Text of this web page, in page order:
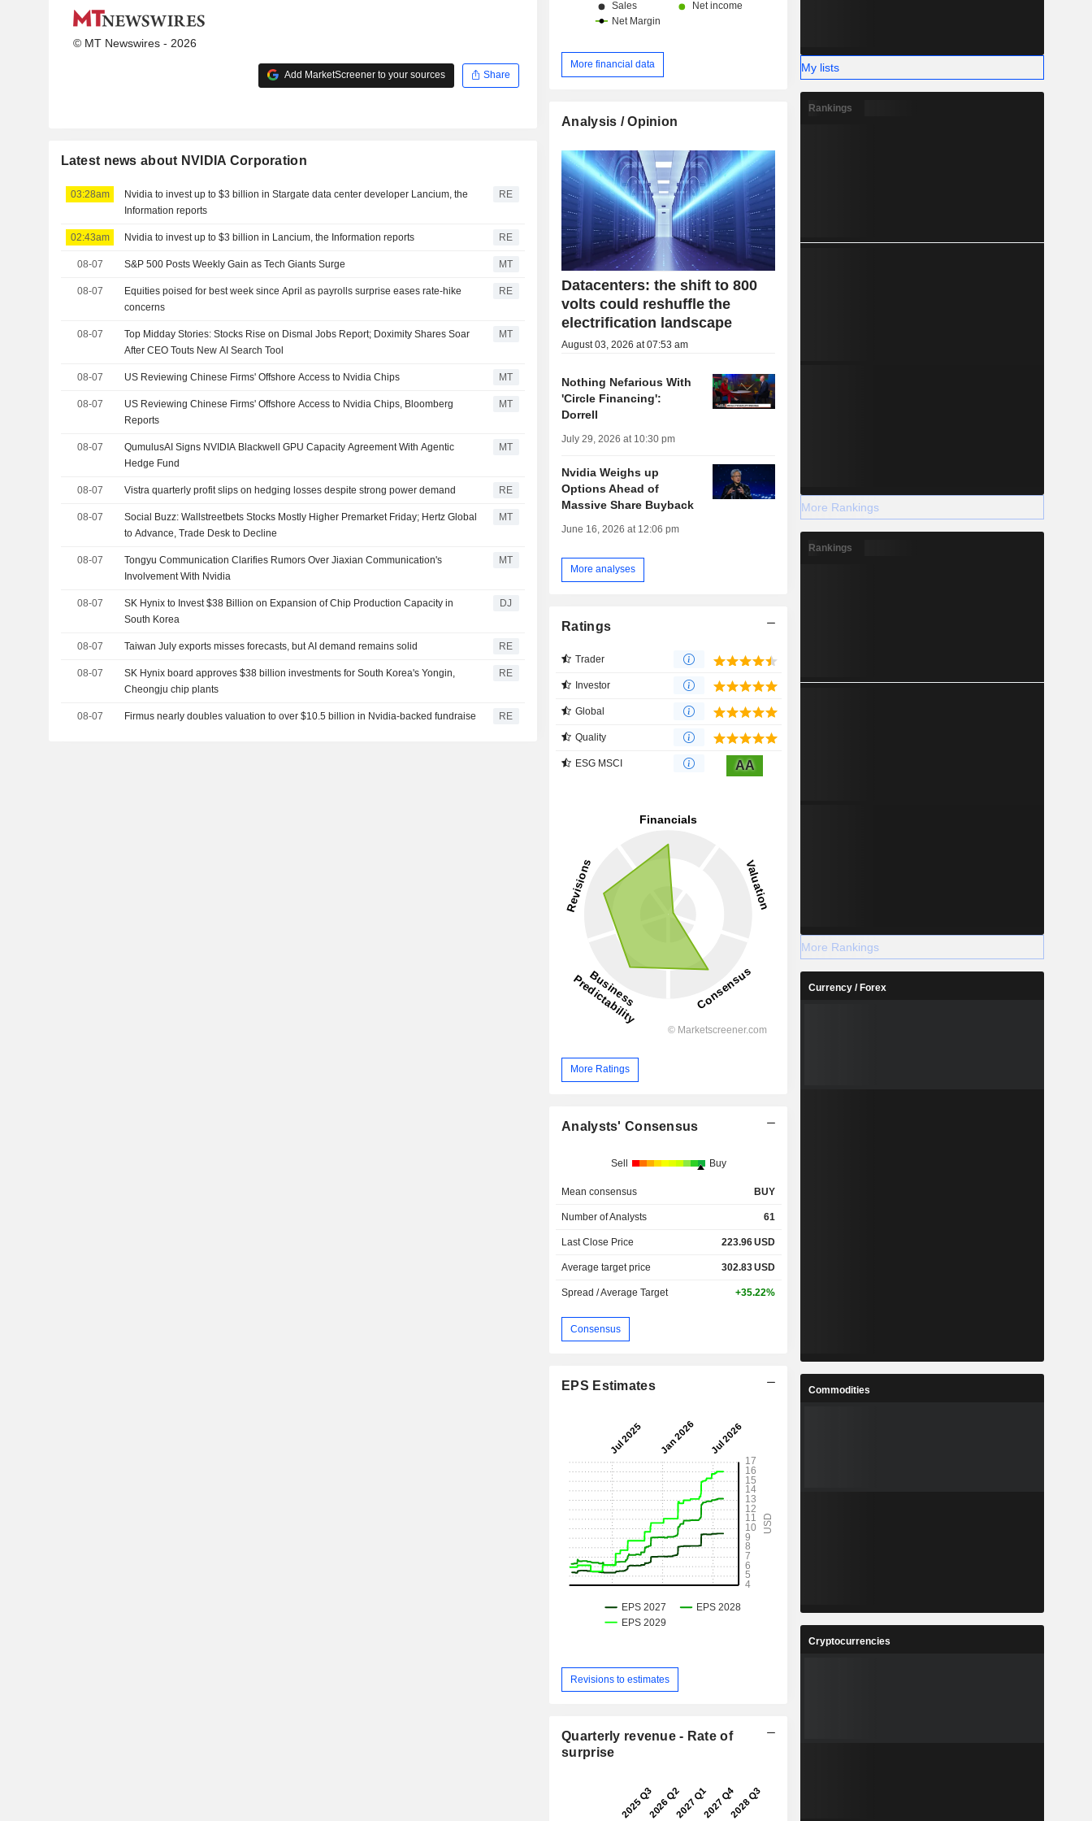
© MT Newswires - 2026
Add MarketScreener to your sources Share
Latest news about NVIDIA Corporation
03:28am
Nvidia to invest up to $3 billion in Stargate data center developer Lancium, the
Information reports
RE
02:43am Nvidia to invest up to $3 billion in Lancium, the Information reports RE
08-07 S&P 500 Posts Weekly Gain as Tech Giants Surge MT
08-07
Equities poised for best week since April as payrolls surprise eases rate-hike
concerns
RE
08-07
Top Midday Stories: Stocks Rise on Dismal Jobs Report; Doximity Shares Soar
After CEO Touts New AI Search Tool
MT
08-07 US Reviewing Chinese Firms' Offshore Access to Nvidia Chips MT
08-07
US Reviewing Chinese Firms' Offshore Access to Nvidia Chips, Bloomberg
Reports
MT
08-07
QumulusAI Signs NVIDIA Blackwell GPU Capacity Agreement With Agentic
Hedge Fund
MT
08-07 Vistra quarterly profit slips on hedging losses despite strong power demand RE
08-07
Social Buzz: Wallstreetbets Stocks Mostly Higher Premarket Friday; Hertz Global
to Advance, Trade Desk to Decline
MT
08-07
Tongyu Communication Clarifies Rumors Over Jiaxian Communication's
Involvement With Nvidia
MT
08-07
SK Hynix to Invest $38 Billion on Expansion of Chip Production Capacity in
South Korea
DJ
08-07 Taiwan July exports misses forecasts, but AI demand remains solid RE
08-07
SK Hynix board approves $38 billion investments for South Korea's Yongin,
Cheongju chip plants
RE
08-07 Firmus nearly doubles valuation to over $10.5 billion in Nvidia-backed fundraise RE
China and Hong Kong (13.1%) and other (6%).
More financial data
Analysis / Opinion
Datacenters: the shift to 800
volts could reshuffle the
electrification landscape
August 03, 2026 at 07:53 am
Nothing Nefarious With
'Circle Financing':
Dorrell
July 29, 2026 at 10:30 pm
Nvidia Weighs up
Options Ahead of
Massive Share Buyback
June 16, 2026 at 12:06 pm
More analyses
Ratings
Trader
Investor
Global
Quality
ESG MSCI AA
More Ratings
Analysts' Consensus
Sell Buy
Mean consensus BUY
Number of Analysts 61
Last Close Price 223.96USD
Average target price 302.83USD
Spread / Average Target +35.22%
Consensus
EPS Estimates
Revisions to estimates
Quarterly revenue - Rate of
surprise
My lists
Rankings
More Rankings
Rankings
More Rankings
Currency / Forex
Commodities
Cryptocurrencies